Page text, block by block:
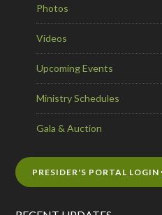
Photos
Videos
Upcoming Events
Ministry Schedules
Gala & Auction
PRESIDER'S PORTAL LOGIN